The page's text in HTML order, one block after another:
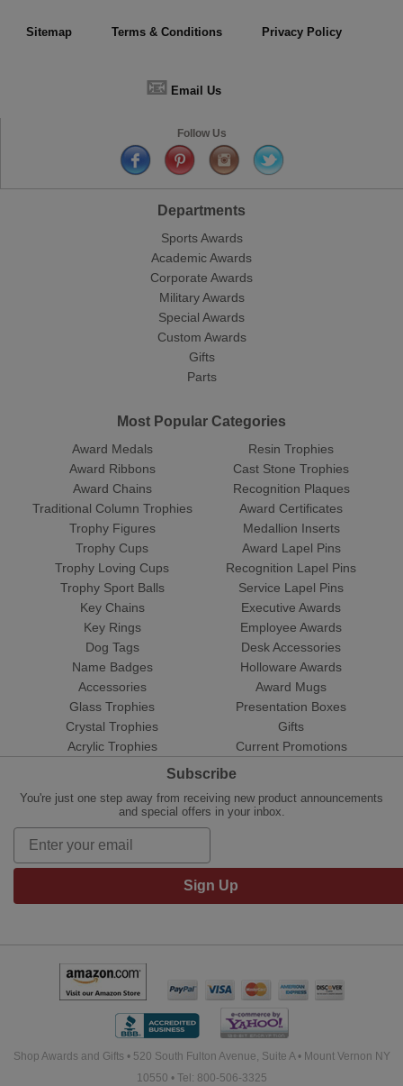
Sitemap Terms & Conditions Privacy Policy
📧 Email Us
Follow Us
Departments
Sports Awards
Academic Awards
Corporate Awards
Military Awards
Special Awards
Custom Awards
Gifts
Parts
Most Popular Categories
Award Medals
Award Ribbons
Award Chains
Traditional Column Trophies
Trophy Figures
Trophy Cups
Trophy Loving Cups
Trophy Sport Balls
Resin Trophies
Cast Stone Trophies
Recognition Plaques
Award Certificates
Medallion Inserts
Award Lapel Pins
Recognition Lapel Pins
Service Lapel Pins
Key Chains
Key Rings
Dog Tags
Name Badges
Accessories
Glass Trophies
Crystal Trophies
Acrylic Trophies
Executive Awards
Employee Awards
Desk Accessories
Holloware Awards
Award Mugs
Presentation Boxes
Gifts
Current Promotions
Subscribe
You're just one step away from receiving new product announcements
and special offers in your inbox.
Sign Up
Shop Awards and Gifts • 520 South Fulton Avenue, Suite A • Mount Vernon NY
10550 • Tel: 800-506-3325